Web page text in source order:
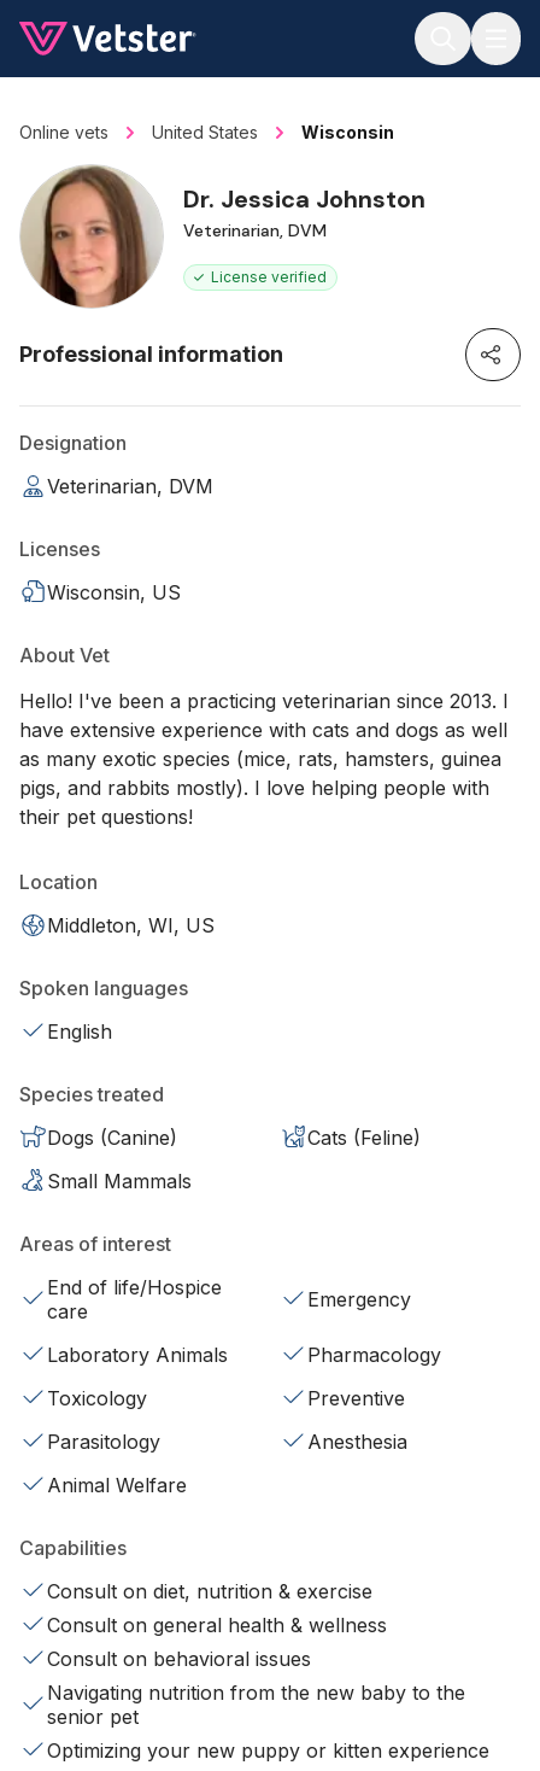
Online vets United States Wisconsin
Dr. Jessica Johnston
Veterinarian, DVM
License verified
Professional information
Designation
Veterinarian, DVM
Licenses
Wisconsin, US
About Vet
Hello! I've been a practicing veterinarian since 2013. I
have extensive experience with cats and dogs as well
as many exotic species (mice, rats, hamsters, guinea
pigs, and rabbits mostly). I love helping people with
their pet questions!
Location
Middleton, WI, US
Spoken languages
English
Species treated
Dogs (Canine)
Cats (Feline)
Small Mammals
Areas of interest
End of life/Hospice
care
Emergency
Laboratory Animals
Pharmacology
Toxicology
Preventive
Parasitology
Anesthesia
Animal Welfare
Capabilities
Consult on diet, nutrition & exercise
Consult on general health & wellness
Consult on behavioral issues
Navigating nutrition from the new baby to the
senior pet
Optimizing your new puppy or kitten experience